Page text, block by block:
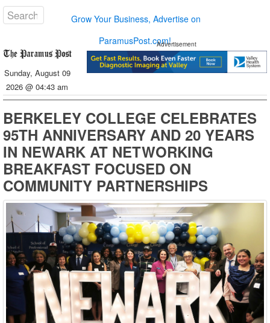
Grow Your Business, Advertise on
ParamusPost.com!
Sunday, August 09
2026 @ 04:43 am
Advertisement
BERKELEY COLLEGE CELEBRATES
95TH ANNIVERSARY AND 20 YEARS
IN NEWARK AT NETWORKING
BREAKFAST FOCUSED ON
COMMUNITY PARTNERSHIPS